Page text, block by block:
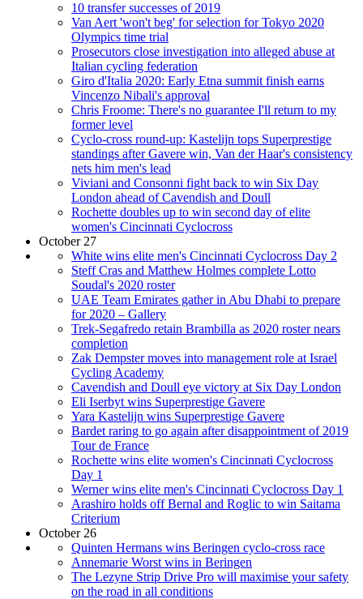
10 transfer successes of 2019
Van Aert 'won't beg' for selection for Tokyo 2020
Olympics time trial
Prosecutors close investigation into alleged abuse at
Italian cycling federation
Giro d'Italia 2020: Early Etna summit finish earns
Vincenzo Nibali's approval
Chris Froome: There's no guarantee I'll return to my
former level
Cyclo-cross round-up: Kastelijn tops Superprestige
standings after Gavere win, Van der Haar's consistency
nets him men's lead
Viviani and Consonni fight back to win Six Day
London ahead of Cavendish and Doull
Rochette doubles up to win second day of elite
women's Cincinnati Cyclocross
October 27
White wins elite men's Cincinnati Cyclocross Day 2
Steff Cras and Matthew Holmes complete Lotto
Soudal's 2020 roster
UAE Team Emirates gather in Abu Dhabi to prepare
for 2020 – Gallery
Trek-Segafredo retain Brambilla as 2020 roster nears
completion
Zak Dempster moves into management role at Israel
Cycling Academy
Cavendish and Doull eye victory at Six Day London
Eli Iserbyt wins Superprestige Gavere
Yara Kastelijn wins Superprestige Gavere
Bardet raring to go again after disappointment of 2019
Tour de France
Rochette wins elite women's Cincinnati Cyclocross
Day 1
Werner wins elite men's Cincinnati Cyclocross Day 1
Arashiro holds off Bernal and Roglic to win Saitama
Criterium
October 26
Quinten Hermans wins Beringen cyclo-cross race
Annemarie Worst wins in Beringen
The Lezyne Strip Drive Pro will maximise your safety
on the road in all conditions